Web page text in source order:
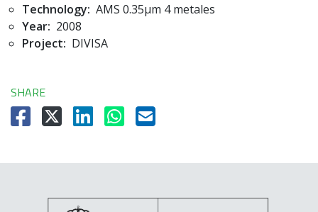
Technology: AMS 0.35µm 4 metales
Year: 2008
Project: DIVISA
SHARE